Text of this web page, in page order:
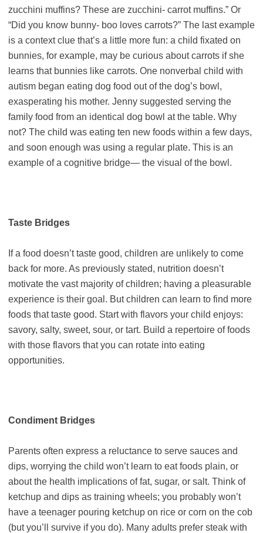
zucchini muffins? These are zucchini- carrot muffins.” Or
“Did you know bunny- boo loves carrots?” The last example
is a context clue that’s a little more fun: a child fixated on
bunnies, for example, may be curious about carrots if she
learns that bunnies like carrots. One nonverbal child with
autism began eating dog food out of the dog’s bowl,
exasperating his mother. Jenny suggested serving the
family food from an identical dog bowl at the table. Why
not? The child was eating ten new foods within a few days,
and soon enough was using a regular plate. This is an
example of a cognitive bridge— the visual of the bowl.
Taste Bridges
If a food doesn’t taste good, children are unlikely to come
back for more. As previously stated, nutrition doesn’t
motivate the vast majority of children; having a pleasurable
experience is their goal. But children can learn to find more
foods that taste good. Start with flavors your child enjoys:
savory, salty, sweet, sour, or tart. Build a repertoire of foods
with those flavors that you can rotate into eating
opportunities.
Condiment Bridges
Parents often express a reluctance to serve sauces and
dips, worrying the child won’t learn to eat foods plain, or
about the health implications of fat, sugar, or salt. Think of
ketchup and dips as training wheels; you probably won’t
have a teenager pouring ketchup on rice or corn on the cob
(but you’ll survive if you do). Many adults prefer steak with